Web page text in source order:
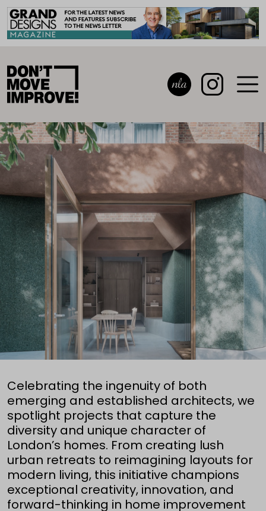
Celebrating the ingenuity of both
emerging and established architects, we
spotlight projects that capture the
diversity and unique character of
London’s homes. From creating lush
urban retreats to reimagining layouts for
modern living, this initiative champions
exceptional creativity, innovation, and
forward-thinking in home improvement